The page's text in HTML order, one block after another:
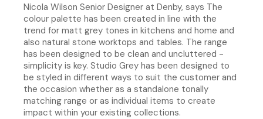
Nicola Wilson Senior Designer at Denby, says The
colour palette has been created in line with the
trend for matt grey tones in kitchens and home and
also natural stone worktops and tables. The range
has been designed to be clean and uncluttered -
simplicity is key. Studio Grey has been designed to
be styled in different ways to suit the customer and
the occasion whether as a standalone tonally
matching range or as individual items to create
impact within your existing collections.